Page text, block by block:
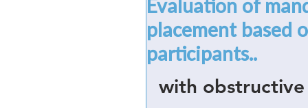
Evaluation of
placement based
participants..
with obstructive